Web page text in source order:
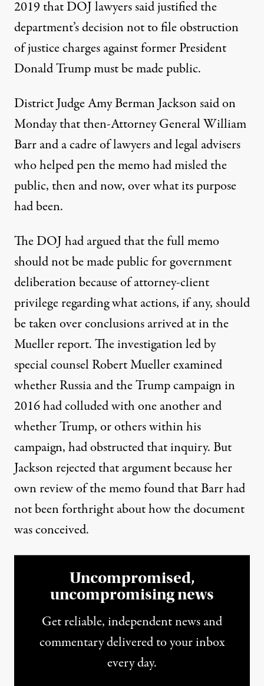
2019 that DOJ lawyers said justified the
department’s decision not to file obstruction
of justice charges against former President
Donald Trump must be made public.
District Judge Amy Berman Jackson said on
Mondaythat then-Attorney General William
Barr and a cadre of lawyers and legal advisers
who helped pen the memo had misled the
public, then and now, over what its purpose
had been.
The DOJ had argued that the full memo
should not be made public for government
deliberation because of attorney-client
privilege regarding what actions, if any, should
be taken over conclusions arrived at in the
Mueller report.The investigation led by
special counsel Robert Mueller examined
whether Russia and the Trump campaign in
2016 had colluded with one another and
whether Trump, or others within his
campaign, had obstructed that inquiry. But
Jackson rejected that argument because her
own review of the memo found that Barr had
not been forthright about how the document
was conceived.
Uncompromised,
uncompromising news
Get reliable, independent news and
commentary delivered to your inbox
every day.